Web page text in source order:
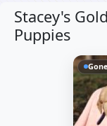
Stacey's
Puppies